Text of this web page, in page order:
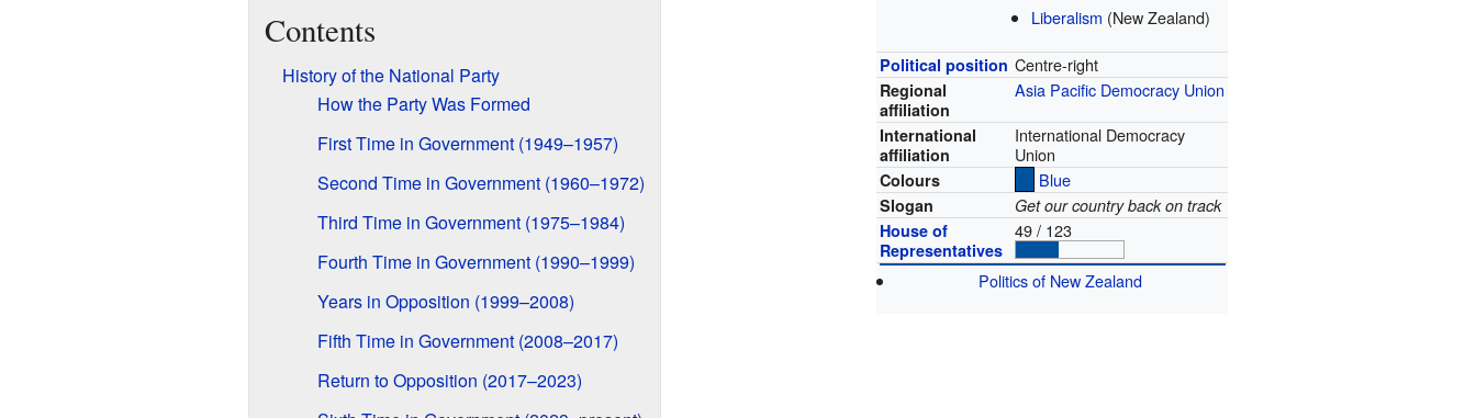
Liberalism (New Zealand)
Political position Centre-right
Regional
affiliation
Asia Pacific Democracy Union
International
affiliation
International Democracy
Union
Colours Blue
Slogan
Get our country back on track
House of
Representatives
49 / 123
Politics of New Zealand
Contents
History of the National Party
How the Party Was Formed
First Time in Government (1949–1957)
Second Time in Government (1960–1972)
Third Time in Government (1975–1984)
Fourth Time in Government (1990–1999)
Years in Opposition (1999–2008)
Fifth Time in Government (2008–2017)
Return to Opposition (2017–2023)